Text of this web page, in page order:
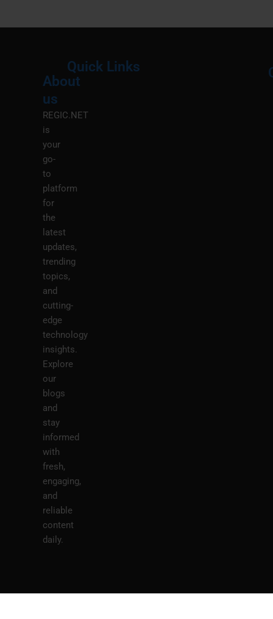
About
us
REGIC.NET
is
your
go-
to
platform
for
the
latest
updates,
trending
topics,
and
cutting-
edge
technology
insights.
Explore
our
blogs
and
stay
informed
with
fresh,
engaging,
and
reliable
content
daily.
Quick Links